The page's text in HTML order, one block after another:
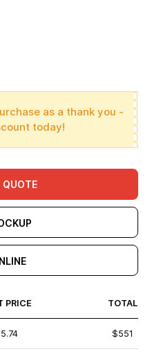
as a thank you -
today!
QUOTE
PRICE TOTAL
$551